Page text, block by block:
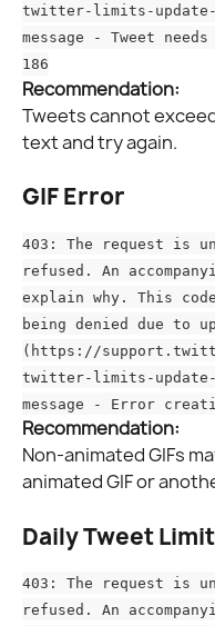
twitter-limits-
message - Tweet
186
Recommendation:
Tweets cannot
text and try again.
GIF Error
403: The request is
refused. An
explain why. This
being denied due to
(https://
twitter-limits-
message - Error
Recommendation:
Non-animated GIFs
animated GIF or
Daily Tweet
403: The request is
refused. An